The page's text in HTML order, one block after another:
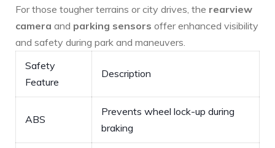
For those tougher terrains or city drives, the rearview
camera and parking sensors offer ⁤enhanced visibility
and ⁣safety during park and maneuvers.
Safety
Feature
Description
ABS
Prevents wheel lock-up during‍
braking